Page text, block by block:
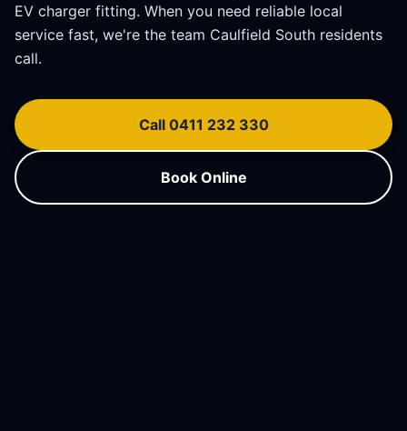
EV charger fitting. When you need reliable local
service fast, we're the team Caulfield South residents
call.
Call 0411 232 330
Book Online